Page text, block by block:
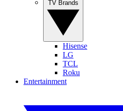
Hisense
LG
TCL
Roku
Entertainment